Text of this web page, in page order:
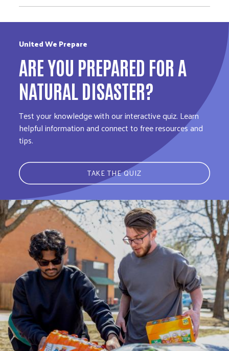
United We Prepare
ARE YOU PREPARED FOR A
NATURAL DISASTER?
Test your knowledge with our interactive quiz. Learn
helpful information and connect to free resources and
tips.
TAKE THE QUIZ